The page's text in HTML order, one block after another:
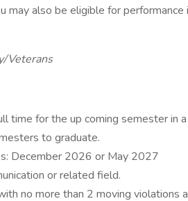
may also be eligible for performance
Veterans
time for the up coming semester in
to graduate.
December 2026 or May 2027
or related field.
no more than 2 moving violations